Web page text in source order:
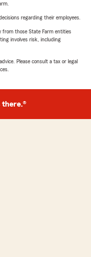
regarding their employees.
from those State Farm entities
involves risk, including
Please consult a tax or legal
there.®